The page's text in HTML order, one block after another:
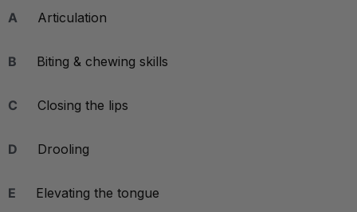
A Articulation
B Biting & chewing skills
C Closing the lips
D Drooling
E Elevating the tongue